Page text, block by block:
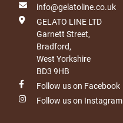
info@gelatoline.co.uk
GELATO LINE LTD
Garnett Street,
Bradford,
West Yorkshire
BD3 9HB
Follow us on Facebook
Follow us on Instagram